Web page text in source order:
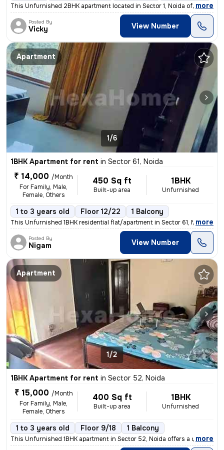
This Unfurnished 2BHK apartment located in Sector 1, Noida offers 965
, more
Posted By
Vicky View Number
Apartment
1/6
1BHK Apartment for rent in Sector 61, Noida
₹ 14,000 /Month
For Family, Male,
Female, Others
450 Sq ft
Built-up area
1BHK
Unfurnished
1 to 3 years old Floor 12/22 1 Balcony
This Unfurnished 1BHK residential flat/apartment in Sector 61, Noida i
, more
Posted By
Nigam View Number
Apartment
1/2
1BHK Apartment for rent in Sector 52, Noida
₹ 15,000 /Month
For Family, Male,
Female, Others
400 Sq ft
Built-up area
1BHK
Unfurnished
1 to 3 years old Floor 9/18 1 Balcony
This Unfurnished 1BHK apartment in Sector 52, Noida offers a convenien
, more